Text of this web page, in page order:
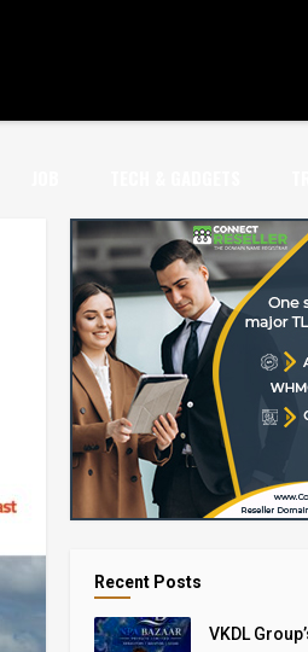
Recent Posts
VKDL